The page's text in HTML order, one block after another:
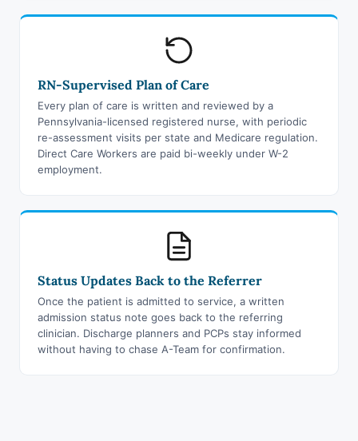
RN-Supervised Plan of Care
Every plan of care is written and reviewed by a
Pennsylvania-licensed registered nurse, with periodic
re-assessment visits per state and Medicare regulation.
Direct Care Workers are paid bi-weekly under W-2
employment.
Status Updates Back to the Referrer
Once the patient is admitted to service, a written
admission status note goes back to the referring
clinician. Discharge planners and PCPs stay informed
without having to chase A-Team for confirmation.